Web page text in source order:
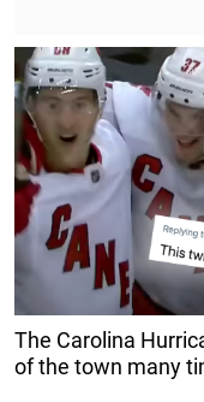
The Carolina
of the town many